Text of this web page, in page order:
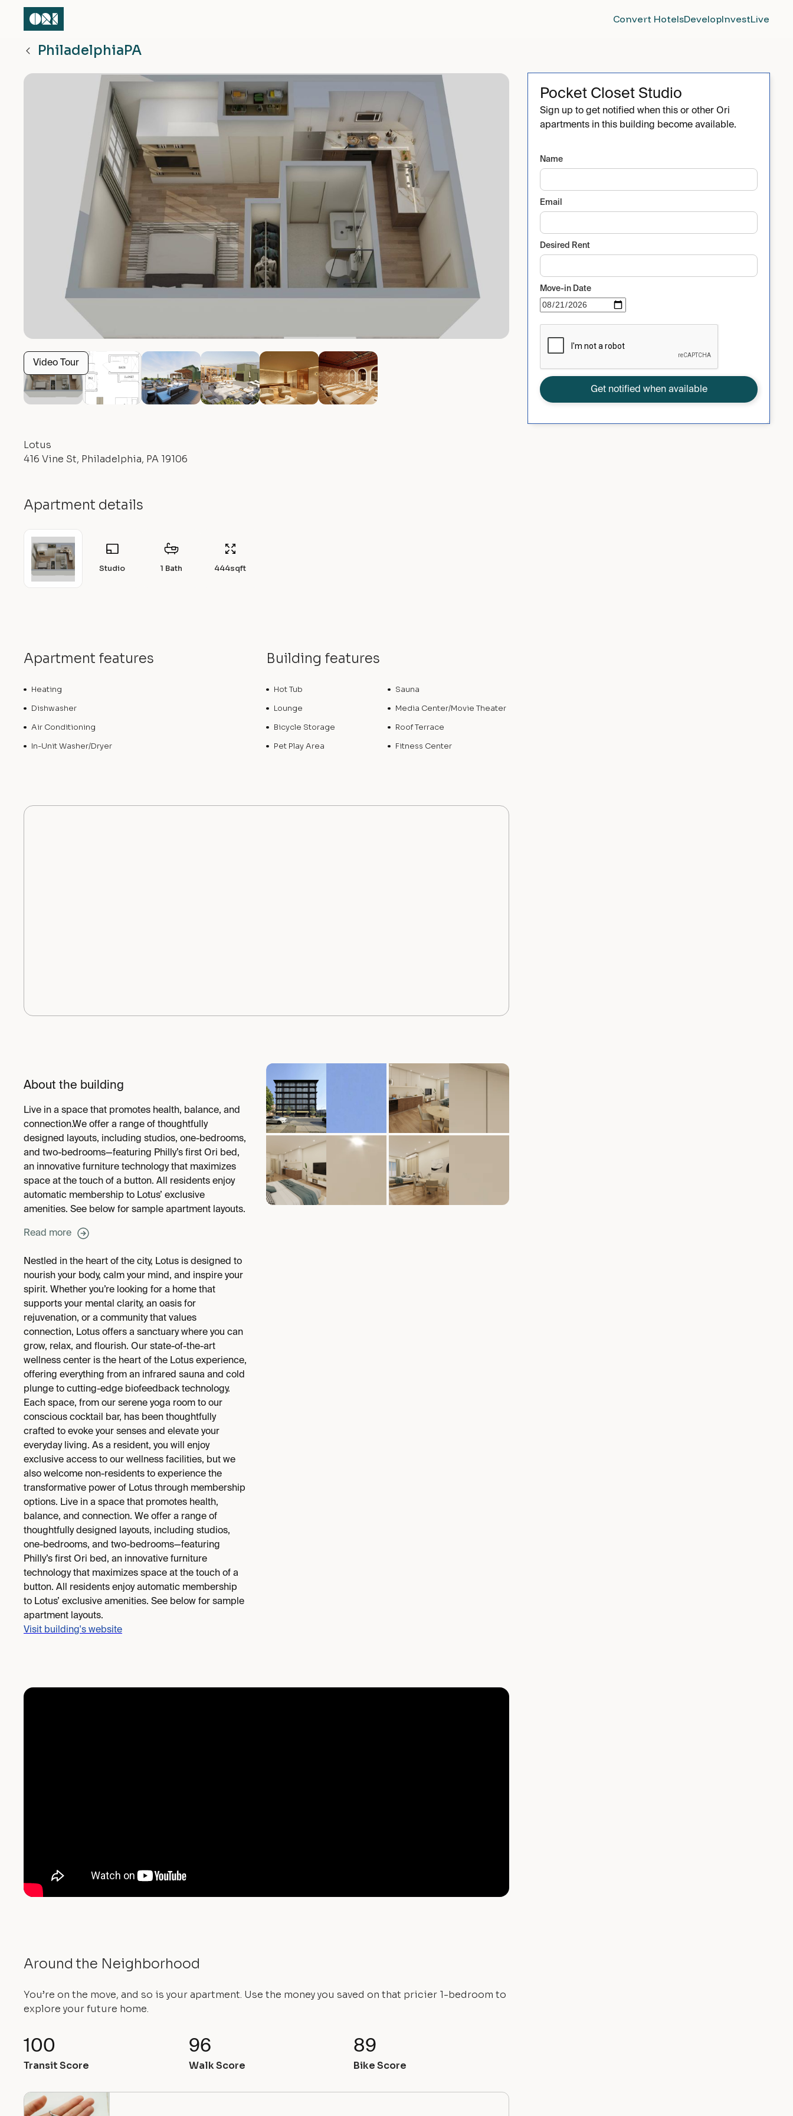
Convert HotelsDevelopInvestLive
PhiladelphiaPA
Video Tour
Lotus
416 Vine St, Philadelphia, PA 19106
Apartment details
Studio 1 Bath 444sqft
Apartment features
Heating
Dishwasher
Air Conditioning
In-Unit Washer/Dryer
Building features
Hot Tub
Sauna
Lounge
Media Center/Movie Theater
Bicycle Storage
Roof Terrace
Pet Play Area
Fitness Center
About the building
Live in a space that promotes health, balance, and
connection.We offer a range of thoughtfully
designed layouts, including studios, one-bedrooms,
and two-bedrooms—featuring Philly’s first Ori bed,
an innovative furniture technology that maximizes
space at the touch of a button. All residents enjoy
automatic membership to Lotus’ exclusive
amenities. See below for sample apartment layouts.
Read more
Nestled in the heart of the city, Lotus is designed to
nourish your body, calm your mind, and inspire your
spirit. Whether you’re looking for a home that
supports your mental clarity, an oasis for
rejuvenation, or a community that values
connection, Lotus offers a sanctuary where you can
grow, relax, and flourish. Our state-of-the-art
wellness center is the heart of the Lotus experience,
offering everything from an infrared sauna and cold
plunge to cutting-edge biofeedback technology.
Each space, from our serene yoga room to our
conscious cocktail bar, has been thoughtfully
crafted to evoke your senses and elevate your
everyday living. As a resident, you will enjoy
exclusive access to our wellness facilities, but we
also welcome non-residents to experience the
transformative power of Lotus through membership
options. Live in a space that promotes health,
balance, and connection. We offer a range of
thoughtfully designed layouts, including studios,
one-bedrooms, and two-bedrooms—featuring
Philly’s first Ori bed, an innovative furniture
technology that maximizes space at the touch of a
button. All residents enjoy automatic membership
to Lotus’ exclusive amenities. See below for sample
apartment layouts.
Visit building's website
Around the Neighborhood
You’re on the move, and so is your apartment. Use the money you saved on that pricier 1-bedroom to
explore your future home.
100
Transit Score
96
Walk Score
89
Bike Score
Pocket Closet Studio
Sign up to get notified when this or other Ori
apartments in this building become available.
Name
Email
Desired Rent
Move-in Date